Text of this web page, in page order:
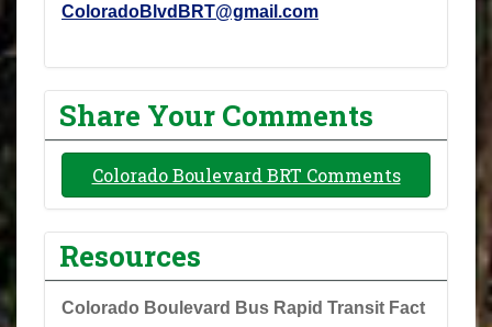
ColoradoBlvdBRT@gmail.com
Share Your Comments
Colorado Boulevard BRT Comments
Resources
Colorado Boulevard Bus Rapid Transit Fact